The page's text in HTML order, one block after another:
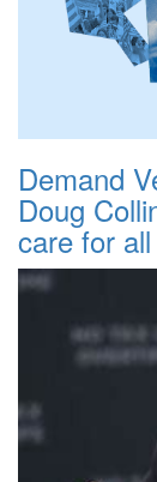
Demand
Doug
care for